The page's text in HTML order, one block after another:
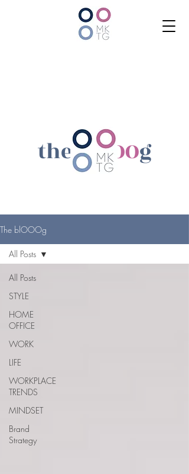
the blOOOg
The blOOOg
All Posts
STYLE
HOME
OFFICE
WORK
LIFE
WORKPLACE
TRENDS
MINDSET
Brand
Strategy
All Posts